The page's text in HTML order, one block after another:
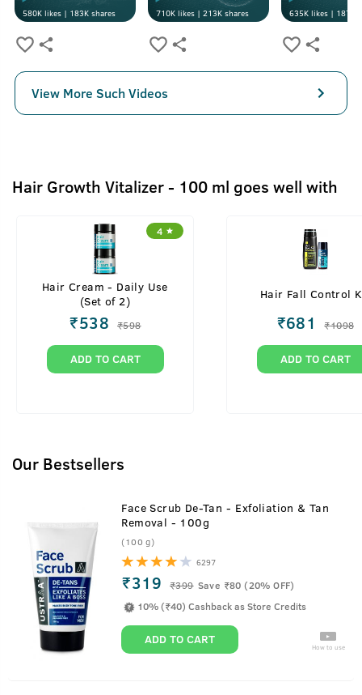
580Klikes | 183Kshares 710Klikes | 213Kshares 635Klikes | 187K
View More Such Videos
Hair Growth Vitalizer - 100 ml goes well with
4
Hair Cream - Daily Use
(Set of 2)
₹538 ₹598
ADD TO CART
Hair Fall Control
₹681 ₹1098
ADD TO CART
Our Bestsellers
Face Scrub De-Tan - Exfoliation & Tan
Removal - 100g
(100 g)
6297
₹319 ₹399 Save ₹80 (20% OFF)
10% (₹40) Cashback as Store Credits
ADD TO CART How to use